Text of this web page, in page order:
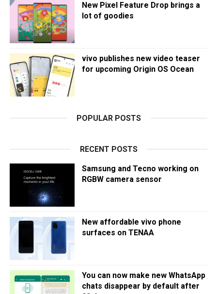
New Pixel Feature Drop brings a
lot of goodies
vivo publishes new video teaser
for upcoming Origin OS Ocean
POPULAR POSTS
RECENT POSTS
Samsung and Tecno working on
RGBW camera sensor
New affordable vivo phone
surfaces on TENAA
You can now make new WhatsApp
chats disappear by default after